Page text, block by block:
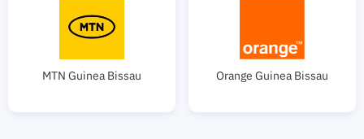
MTN Guinea Bissau Orange Guinea Bissau